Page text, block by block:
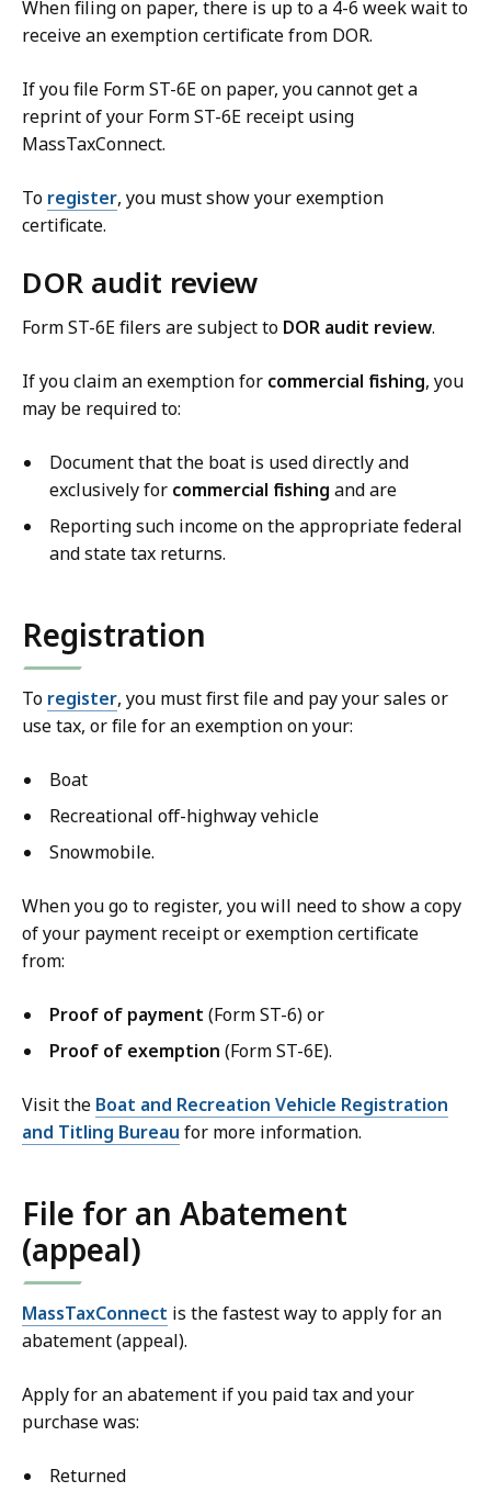
When filing on paper, there is up to a 4-6 week wait to
receive an exemption certificate from DOR.
If you file Form ST-6E on paper, you cannot get a
reprint of your Form ST-6E receipt using
MassTaxConnect.
To register, you must show your exemption
certificate.
DOR audit review
Form ST-6E filers are subject to DOR audit review.
If you claim an exemption for commercial fishing, you
may be required to:
Document that the boat is used directly and
exclusively for commercial fishing and are
Reporting such income on the appropriate federal
and state tax returns.
Registration
To register, you must first file and pay your sales or
use tax, or file for an exemption on your:
Boat
Recreational off-highway vehicle
Snowmobile.
When you go to register, you will need to show a copy
of your payment receipt or exemption certificate
from:
Proof of payment (Form ST-6) or
Proof of exemption (Form ST-6E).
Visit the Boat and Recreation Vehicle Registration
and Titling Bureau for more information.
File for an Abatement
(appeal)
MassTaxConnect is the fastest way to apply for an
abatement (appeal).
Apply for an abatement if you paid tax and your
purchase was:
Returned